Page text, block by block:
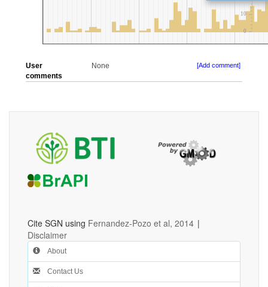
User
comments
None [Add comment]
Cite SGN using Fernandez-Pozo et al, 2014 |
Disclaimer
About
Contact Us